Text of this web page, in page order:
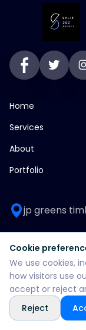
Home
Services
About
Portfolio
jp greens
WhatsApp:
Cookie
We use cookies,
how visitors use
accept or reject
Reject